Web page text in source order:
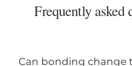
Frequently asked
Can bonding change